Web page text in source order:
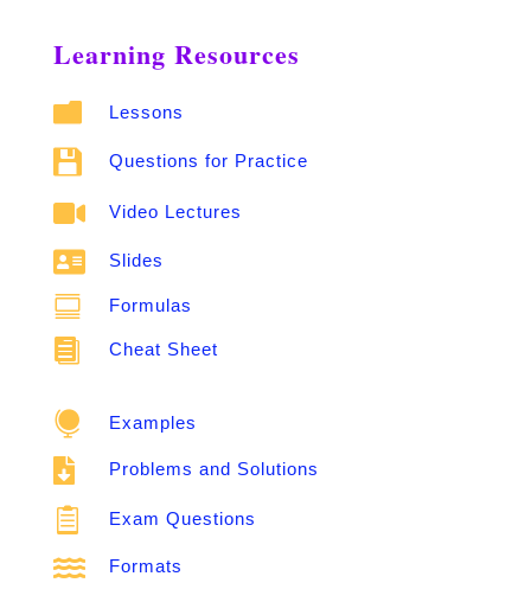
Learning Resources
 Lessons
 Questions for Practice
 Video Lectures
 Slides
 Formulas
 Cheat Sheet
 Examples
 Problems and Solutions
 Exam Questions
 Formats